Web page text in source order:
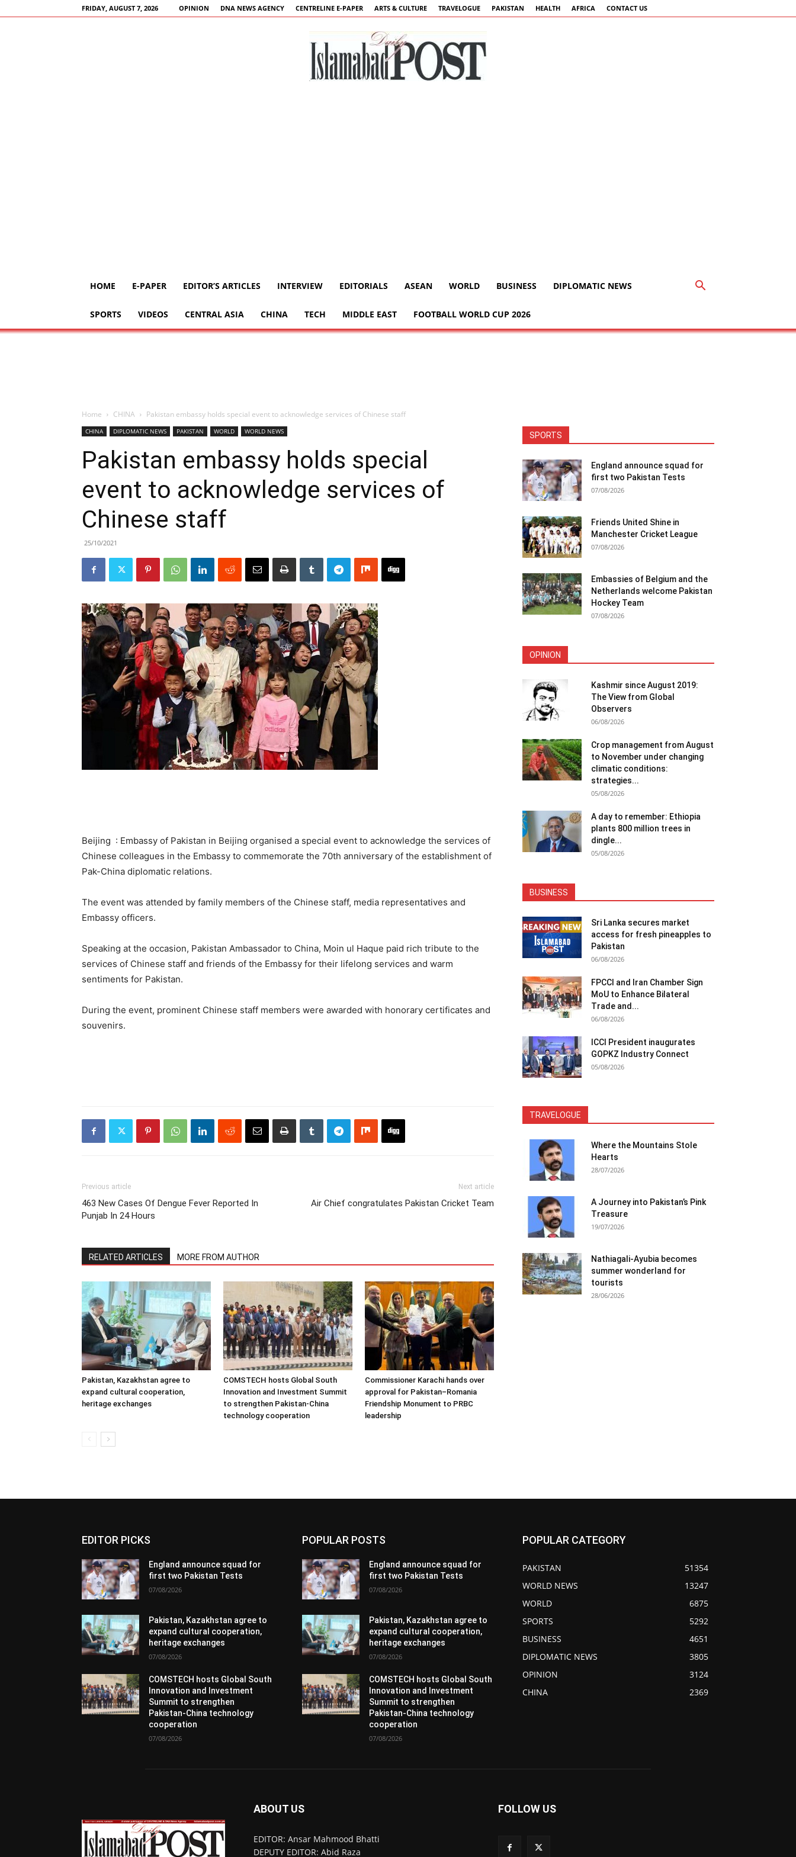
FRIDAY, AUGUST 7, 2026 OPINION DNA NEWS AGENCY CENTRELINE E-PAPER ARTS & CULTURE TRAVELOGUE PAKISTAN HEALTH AFRICA CONTACT US
HOME E-PAPER EDITOR’S ARTICLES INTERVIEW EDITORIALS ASEAN WORLD BUSINESS DIPLOMATIC NEWS
SPORTS VIDEOS CENTRAL ASIA CHINA TECH MIDDLE EAST FOOTBALL WORLD CUP 2026
Home CHINA Pakistan embassy holds special event to acknowledge services of Chinese staff
CHINA DIPLOMATIC NEWS PAKISTAN WORLD WORLD NEWS
Pakistan embassy holds special
event to acknowledge services of
Chinese staff
25/10/2021
Beijing : Embassy of Pakistan in Beijing organised a special event to acknowledge the services of
Chinese colleagues in the Embassy to commemorate the 70th anniversary of the establishment of
Pak-China diplomatic relations.
The event was attended by family members of the Chinese staff, media representatives and
Embassy officers.
Speaking at the occasion, Pakistan Ambassador to China, Moin ul Haque paid rich tribute to the
services of Chinese staff and friends of the Embassy for their lifelong services and warm
sentiments for Pakistan.
During the event, prominent Chinese staff members were awarded with honorary certificates and
souvenirs.
Previous article
463 New Cases Of Dengue Fever Reported In
Punjab In 24 Hours
Next article
Air Chief congratulates Pakistan Cricket Team
RELATED ARTICLES MORE FROM AUTHOR
Pakistan, Kazakhstan agree to
expand cultural cooperation,
heritage exchanges
COMSTECH hosts Global South
Innovation and Investment Summit
to strengthen Pakistan-China
technology cooperation
Commissioner Karachi hands over
approval for Pakistan–Romania
Friendship Monument to PRBC
leadership
SPORTS
England announce squad for
first two Pakistan Tests
07/08/2026
Friends United Shine in
Manchester Cricket League
07/08/2026
Embassies of Belgium and the
Netherlands welcome Pakistan
Hockey Team
07/08/2026
OPINION
Kashmir since August 2019:
The View from Global
Observers
06/08/2026
Crop management from August
to November under changing
climatic conditions:
strategies...
05/08/2026
A day to remember: Ethiopia
plants 800 million trees in
dingle...
05/08/2026
BUSINESS
Sri Lanka secures market
access for fresh pineapples to
Pakistan
06/08/2026
FPCCI and Iran Chamber Sign
MoU to Enhance Bilateral
Trade and...
06/08/2026
ICCI President inaugurates
GOPKZ Industry Connect
05/08/2026
TRAVELOGUE
Where the Mountains Stole
Hearts
28/07/2026
A Journey into Pakistan’s Pink
Treasure
19/07/2026
Nathiagali-Ayubia becomes
summer wonderland for
tourists
28/06/2026
EDITOR PICKS
England announce squad for
first two Pakistan Tests
07/08/2026
Pakistan, Kazakhstan agree to
expand cultural cooperation,
heritage exchanges
07/08/2026
COMSTECH hosts Global South
Innovation and Investment
Summit to strengthen
Pakistan-China technology
cooperation
07/08/2026
POPULAR POSTS
England announce squad for
first two Pakistan Tests
07/08/2026
Pakistan, Kazakhstan agree to
expand cultural cooperation,
heritage exchanges
07/08/2026
COMSTECH hosts Global South
Innovation and Investment
Summit to strengthen
Pakistan-China technology
cooperation
07/08/2026
POPULAR CATEGORY
PAKISTAN
51354
WORLD NEWS
13247
WORLD
6875
SPORTS
5292
BUSINESS
4651
DIPLOMATIC NEWS
3805
OPINION
3124
CHINA
2369
ABOUT US
EDITOR: Ansar Mahmood Bhatti
DEPUTY EDITOR: Abid Raza
FOLLOW US